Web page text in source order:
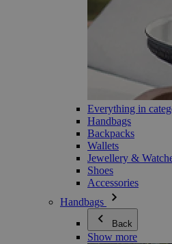
Everything in
Handbags
Backpacks
Wallets
Jewellery &
Shoes
Accessories
Handbags
Back
Show more